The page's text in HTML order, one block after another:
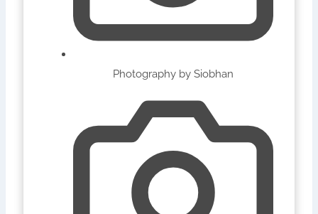
Photography by Siobhan